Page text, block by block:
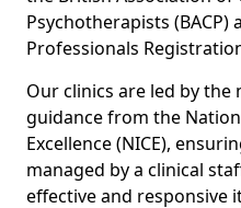
Psychotherapists (BACP)
Professionals
Our clinics are led by
guidance from the
Excellence (NICE),
managed by a clinical
effective and responsive